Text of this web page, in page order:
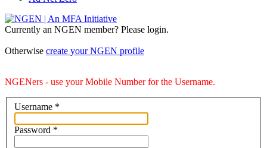
Currently an NGEN member? Please login.
Otherwise create your NGEN profile
NGENers - use your Mobile Number for the Username.
Username *
Password *